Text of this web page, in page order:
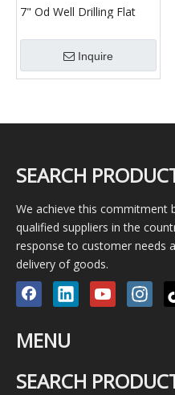
7" Od Well Drilling Flat
Inquire
SEARCH
We achieve this commitment
qualified suppliers in the
response to customer needs
delivery of goods.
MENU
SEARCH